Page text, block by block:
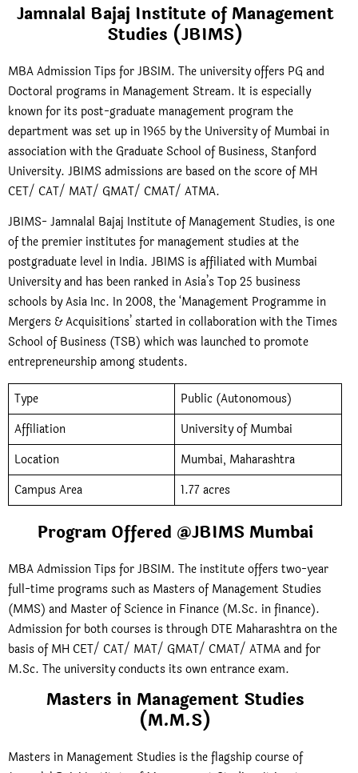
Jamnalal Bajaj Institute of Management
Studies (JBIMS)
MBA Admission Tips for JBSIM. The university offers PG and
Doctoral programs in Management Stream. It is especially
known for its post-graduate management program the
department was set up in 1965 by the University of Mumbai in
association with the Graduate School of Business, Stanford
University. JBIMS admissions are based on the score of MH
CET/ CAT/ MAT/ GMAT/ CMAT/ ATMA.
JBIMS- Jamnalal Bajaj Institute of Management Studies, is one
of the premier institutes for management studies at the
postgraduate level in India. JBIMS is affiliated with Mumbai
University and has been ranked in Asia’s Top 25 business
schools by Asia Inc. In 2008, the ‘Management Programme in
Mergers & Acquisitions’ started in collaboration with the Times
School of Business (TSB) which was launched to promote
entrepreneurship among students.
Type
Public (Autonomous)
Affiliation
University of Mumbai
Location
Mumbai, Maharashtra
Campus Area
1.77 acres
Program Offered @JBIMS Mumbai
MBA Admission Tips for JBSIM. The institute offers two-year
full-time programs such as Masters of Management Studies
(MMS) and Master of Science in Finance (M.Sc. in finance).
Admission for both courses is through DTE Maharashtra on the
basis of MH CET/ CAT/ MAT/ GMAT/ CMAT/ ATMA and for
M.Sc. The university conducts its own entrance exam.
Masters in Management Studies
(M.M.S)
Masters in Management Studies is the flagship course of